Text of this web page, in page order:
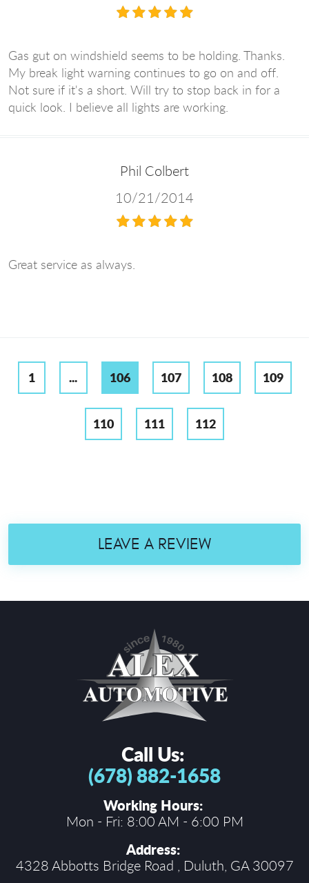
Gas gut on windshield seems to be holding. Thanks.
My break light warning continues to go on and off.
Not sure if it's a short. Will try to stop back in for a
quick look. I believe all lights are working.
Phil Colbert
10/21/2014
Great service as always.
1 ... 106 107 108 109
110 111 112
LEAVE A REVIEW
Call Us:
(678) 882-1658
Working Hours:
Mon - Fri: 8:00 AM - 6:00 PM
Address:
4328 Abbotts Bridge Road , Duluth, GA 30097